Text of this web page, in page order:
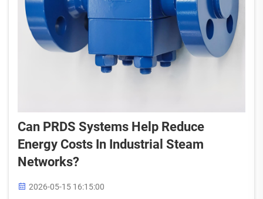
Can PRDS Systems Help Reduce
Energy Costs In Industrial Steam
Networks?
2026-05-15 16:15:00